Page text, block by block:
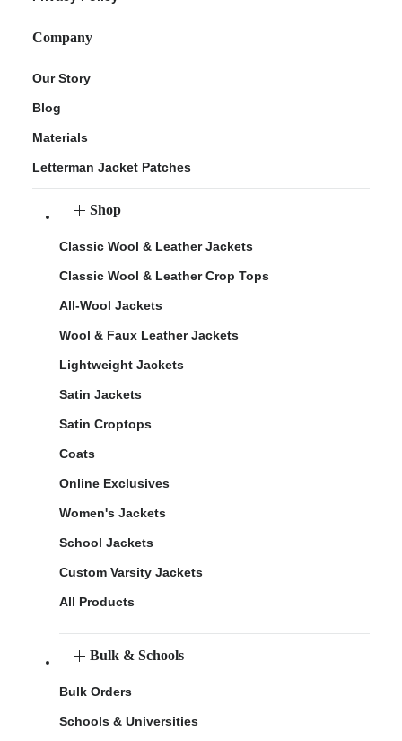
Company
Our Story
Blog
Materials
Letterman Jacket Patches
Shop
Classic Wool & Leather Jackets
Classic Wool & Leather Crop Tops
All-Wool Jackets
Wool & Faux Leather Jackets
Lightweight Jackets
Satin Jackets
Satin Croptops
Coats
Online Exclusives
Women's Jackets
School Jackets
Custom Varsity Jackets
All Products
Bulk & Schools
Bulk Orders
Schools & Universities